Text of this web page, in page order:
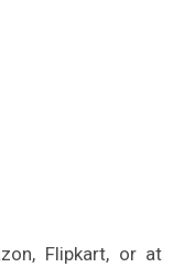
Flipkart, or at